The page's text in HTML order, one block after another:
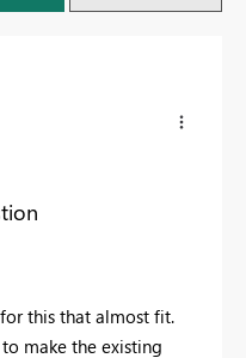
this that almost fit.
make the existing